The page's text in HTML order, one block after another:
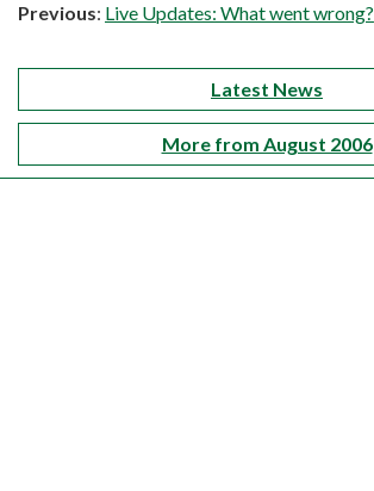
Previous: Live Updates: What went wrong?
Latest News
More from August 2006